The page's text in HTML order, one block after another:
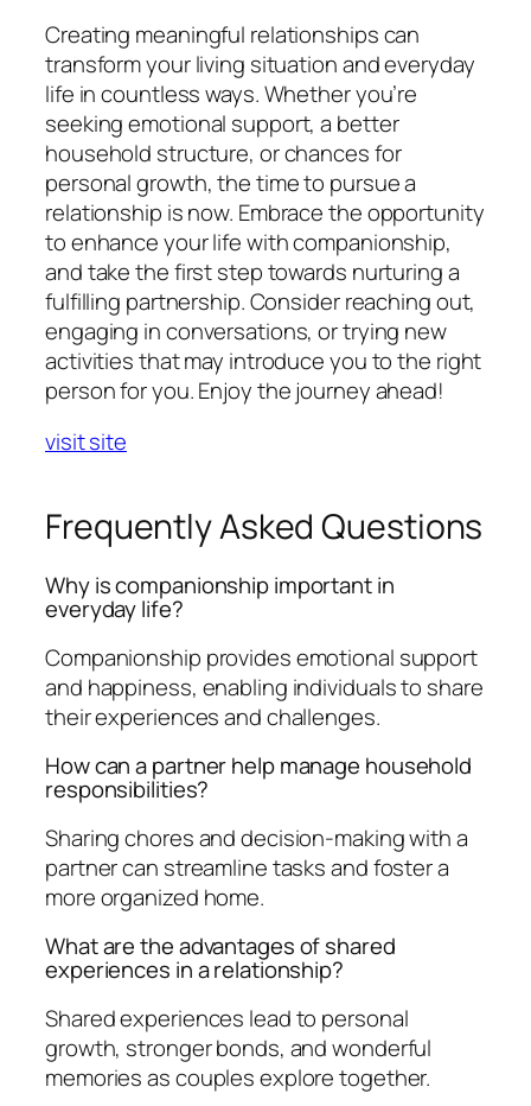
Creating meaningful relationships can
transform your living situation and everyday
life in countless ways. Whether you’re
seeking emotional support, a better
household structure, or chances for
personal growth, the time to pursue a
relationship is now. Embrace the opportunity
to enhance your life with companionship,
and take the first step towards nurturing a
fulfilling partnership. Consider reaching out,
engaging in conversations, or trying new
activities that may introduce you to the right
person for you. Enjoy the journey ahead!
visit site
Frequently Asked Questions
Why is companionship important in
everyday life?
Companionship provides emotional support
and happiness, enabling individuals to share
their experiences and challenges.
How can a partner help manage household
responsibilities?
Sharing chores and decision-making with a
partner can streamline tasks and foster a
more organized home.
What are the advantages of shared
experiences in a relationship?
Shared experiences lead to personal
growth, stronger bonds, and wonderful
memories as couples explore together.